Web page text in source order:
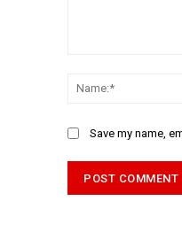
Save my name,